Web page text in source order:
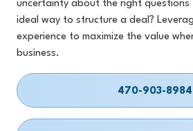
uncertainty about the right questions
ideal way to structure a deal?
experience to maximize the value
business.
470-903-8984